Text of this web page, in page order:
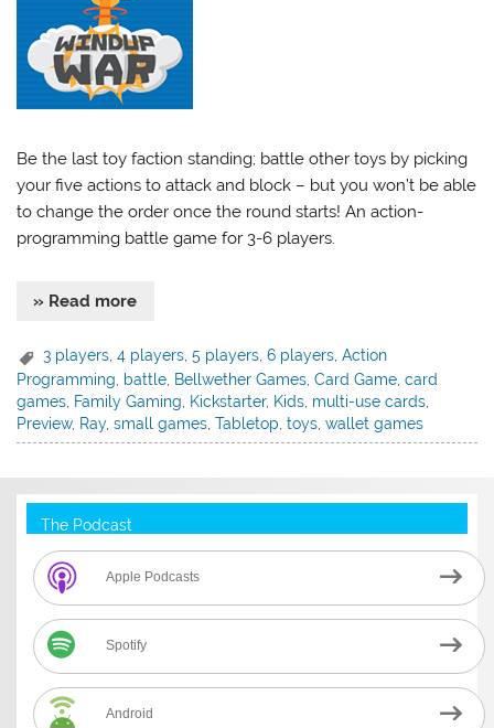
Be the last toy faction standing; battle other toys by picking
your five actions to attack and block – but you won’t be able
to change the order once the round starts! An action-
programming battle game for 3-6 players.
» Read more
3 players,4 players,5 players,6 players,Action
Programming
battle Bellwether Games ,Card Game ,card
games Family Gaming Kickstarter, Kids multi-use cards
Preview, Ray,small games ,Tabletop ,toys ,wallet games
The Podcast
Apple Podcasts
Spotify
Android